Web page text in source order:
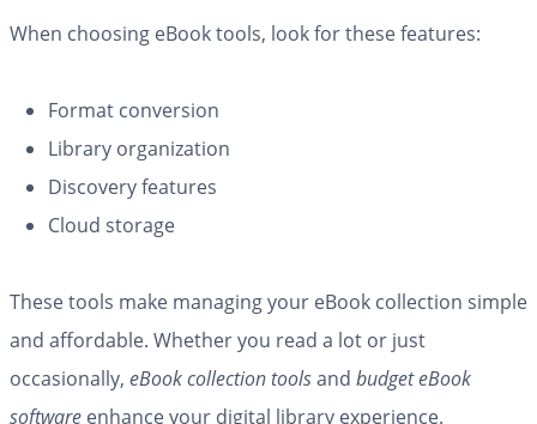
When choosing eBook tools, look for these features:
Format conversion
Library organization
Discovery features
Cloud storage
These tools make managing your eBook collection simple
and affordable. Whether you read a lot or just
occasionally, eBook collection toolsand budget eBook
software enhance your digital library experience.